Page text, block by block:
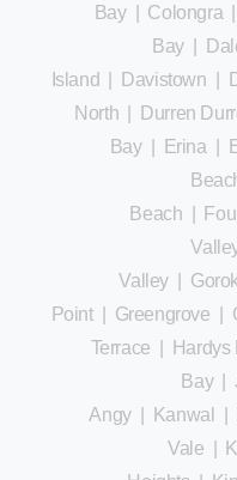
Bay| Colongra
Bay|
Island
Davistown
North
Durren
Bay| Erina
Beach
Valley
Point| Greengrove
Terrace
Hardys
Bay|
Angy| Kanwal
Vale